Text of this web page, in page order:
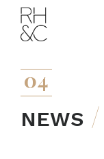
04
NEWS